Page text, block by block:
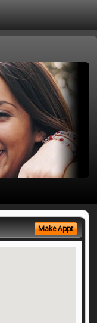
Make Appt